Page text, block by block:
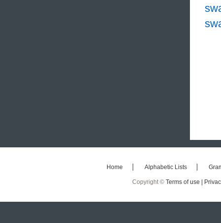
Home Alphabetic Lists
Copyright © Terms of use |